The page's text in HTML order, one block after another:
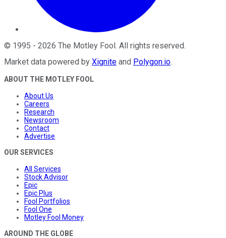
© 1995 - 2026 The Motley Fool. All rights reserved.
Market data powered by Xignite and Polygon.io.
ABOUT THE MOTLEY FOOL
About Us
Careers
Research
Newsroom
Contact
Advertise
OUR SERVICES
All Services
Stock Advisor
Epic
Epic Plus
Fool Portfolios
Fool One
Motley Fool Money
AROUND THE GLOBE